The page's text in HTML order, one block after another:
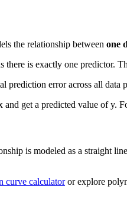
the relationship between one
there is exactly one predictor.
prediction error across all
get a predicted value of y.
is modeled as a
curve calculatoror explore